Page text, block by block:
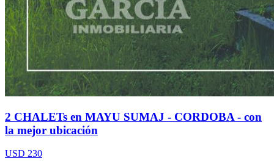
2 CHALETs en MAYU SUMAJ - CORDOBA - con
la mejor ubicación
USD 230